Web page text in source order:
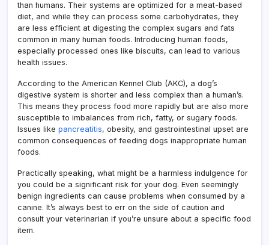
than humans. Their systems are optimized for a meat-based
diet, and while they can process some carbohydrates, they
are less efficient at digesting the complex sugars and fats
common in many human foods. Introducing human foods,
especially processed ones like biscuits, can lead to various
health issues.
According to the American Kennel Club (AKC), a dog’s
digestive system is shorter and less complex than a human’s.
This means they process food more rapidly but are also more
susceptible to imbalances from rich, fatty, or sugary foods.
Issues like pancreatitis, obesity, and gastrointestinal upset are
common consequences of feeding dogs inappropriate human
foods.
Practically speaking, what might be a harmless indulgence for
you could be a significant risk for your dog. Even seemingly
benign ingredients can cause problems when consumed by a
canine. It’s always best to err on the side of caution and
consult your veterinarian if you’re unsure about a specific food
item.